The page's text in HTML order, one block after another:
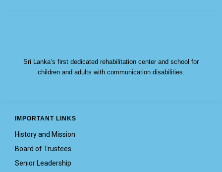
Sri Lanka’s first dedicated rehabilitation center and school for
children and adults with communication disabilities.
IMPORTANT LINKS
History and Mission
Board of Trustees
Senior Leadership